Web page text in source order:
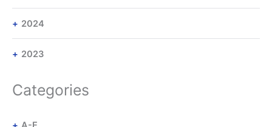
2024
2023
Categories